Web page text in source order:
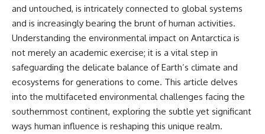
and untouched, is intricately connected to global systems
and is increasingly bearing the brunt of human activities.
Understanding the environmental impact on Antarctica is
not merely an academic exercise; it is a vital step in
safeguarding the delicate balance of Earth’s climate and
ecosystems for generations to come. This article delves
into the multifaceted environmental challenges facing the
southernmost continent, exploring the subtle yet significant
ways human influence is reshaping this unique realm.